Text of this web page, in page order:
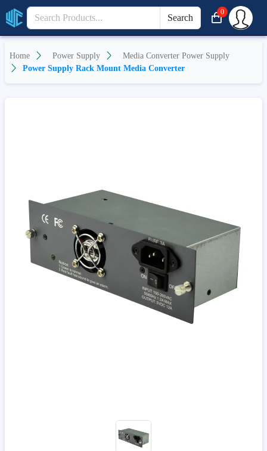
Search
0
Home Power Supply
Media Converter Power Supply
Power Supply Rack Mount Media Converter